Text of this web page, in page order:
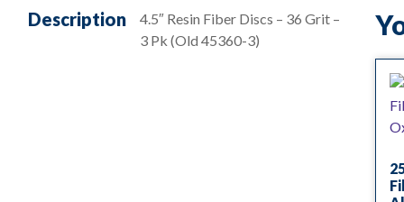
Description
4.5″ Resin Fiber Discs – 36 Grit –
3 Pk (Old 45360-3)